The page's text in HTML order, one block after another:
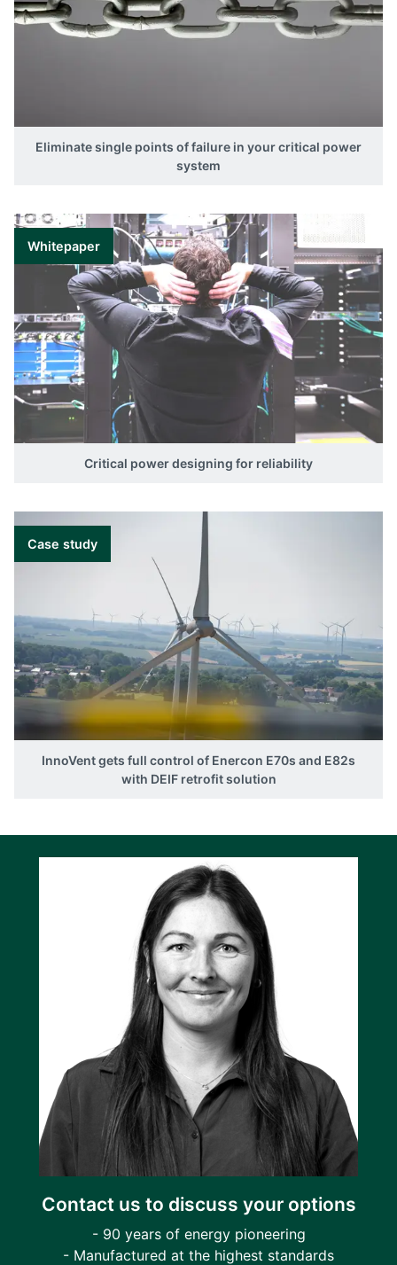
Eliminate single points of failure in your critical power
system
Whitepaper
Critical power designing for reliability
Case study
InnoVent gets full control of Enercon E70s and E82s
with DEIF retrofit solution
Contact us to discuss your options
- 90 years of energy pioneering
- Manufactured at the highest standards